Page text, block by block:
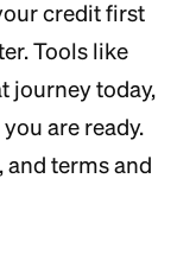
credit first
Tools like
journey today,
are ready.
and terms and